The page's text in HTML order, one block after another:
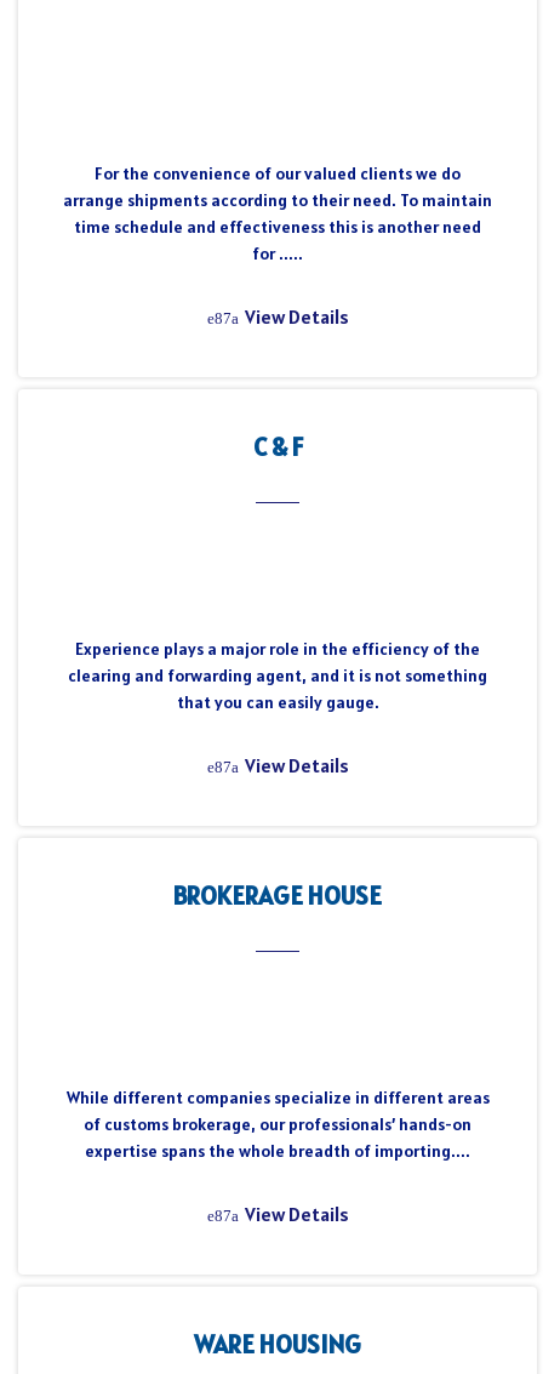
For the convenience of our valued clients we do
arrange shipments according to their need. To maintain
time schedule and effectiveness this is another need
for .....
View Details
C & F
Experience plays a major role in the efficiency of the
clearing and forwarding agent, and it is not something
that you can easily gauge.
View Details
BROKERAGE HOUSE
While different companies specialize in different areas
of customs brokerage, our professionals’ hands-on
expertise spans the whole breadth of importing....
View Details
WARE HOUSING